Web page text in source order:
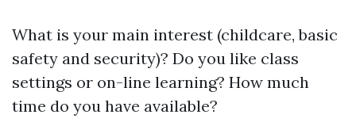
What is your main interest (childcare, basic
safety and security)? Do you like class
settings or on-line learning? How much
time do you have available?